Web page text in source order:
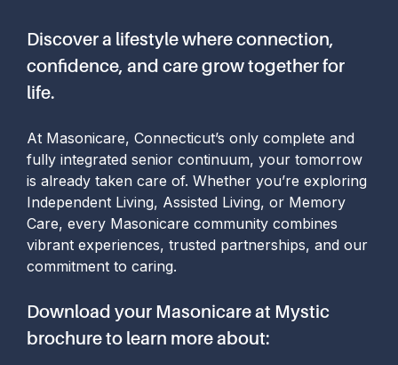
Discover a lifestyle where connection,
confidence, and care grow together for
life.
At Masonicare, Connecticut’s only complete and
fully integrated senior continuum, your tomorrow
is already taken care of. Whether you’re exploring
Independent Living, Assisted Living, or Memory
Care, every Masonicare community combines
vibrant experiences, trusted partnerships, and our
commitment to caring.
Download your Masonicare at Mystic
brochure to learn more about: